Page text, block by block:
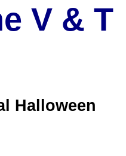
V & T
Halloween